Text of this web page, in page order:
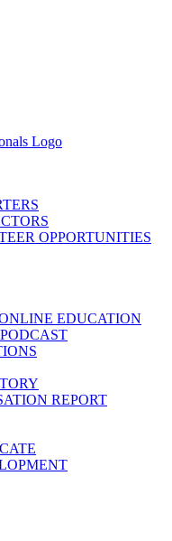
OPPORTUNITIES
EDUCATION
REPORT